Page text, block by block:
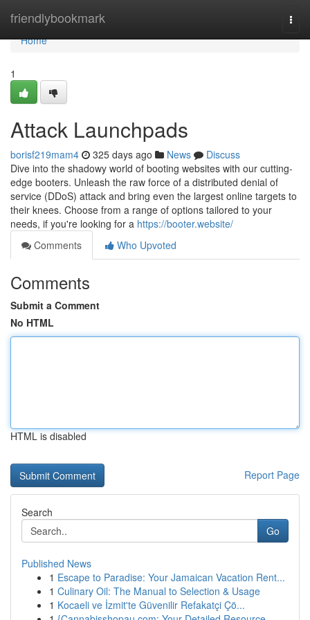
friendlybookmark
Home
Home
1
Attack Launchpads
borisf219mam4 325 days ago News
Discuss
Dive into the shadowy world of booting websites with our cutting-
edge booters. Unleash the raw force of a distributed denial of
service (DDoS) attack and bring even the largest online targets to
their knees. Choose from a range of options tailored to your
needs, if you're looking for a https://booter.website/
Comments
Who Upvoted
Comments
Submit a Comment
No HTML
HTML is disabled
Report Page
Search
Go
Published News
1 Escape to Paradise: Your Jamaican Vacation Rent...
1 Culinary Oil: The Manual to Selection & Usage
1 Kocaeli ve İzmit'te Güvenilir Refakatçi Çö...